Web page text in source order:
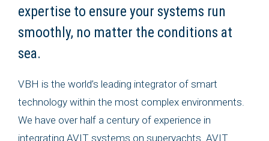
expertise to ensure your systems run
smoothly, no matter the conditions at
sea.
VBH is the world’s leading integrator of smart
technology within the most complex environments.
We have over half a century of experience in
integrating AVIT systems on superyachts. AVIT